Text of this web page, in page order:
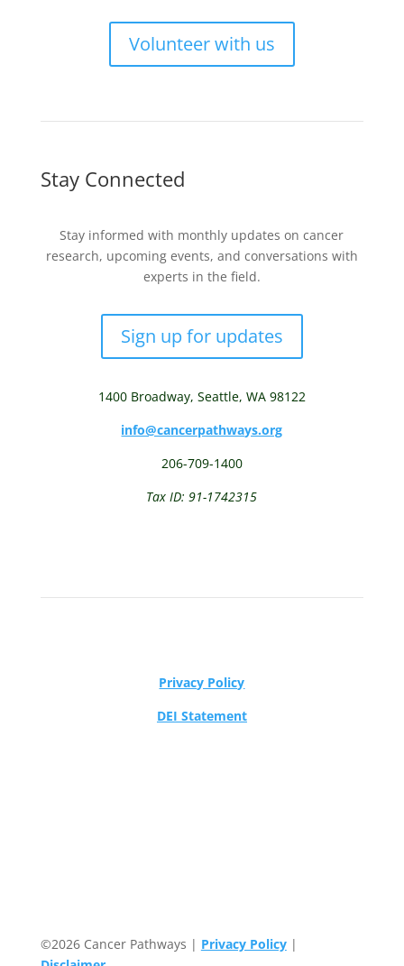
Volunteer with us
Stay Connected
Stay informed with monthly updates on cancer
research, upcoming events, and conversations with
experts in the field.
Sign up for updates
1400 Broadway, Seattle, WA 98122
info@cancerpathways.org
206-709-1400
Tax ID: 91-1742315
Privacy Policy
DEI Statement
©2026 Cancer Pathways | Privacy Policy|